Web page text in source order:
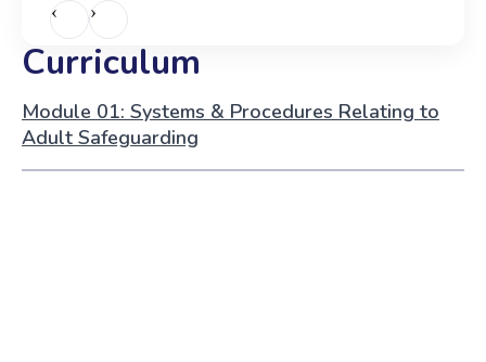
‹ ›
Curriculum
Module 01: Systems & Procedures Relating to
Adult Safeguarding